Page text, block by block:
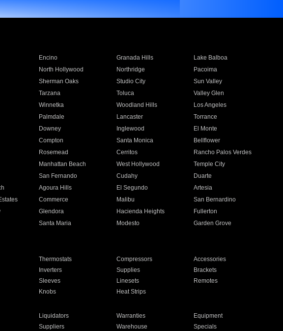
Encino Granada Hills
Lake Balboa
North Hollywood Northridge
Pacoima
Sherman Oaks Studio City
Sun Valley
Tarzana Toluca
Valley Glen
Winnetka Woodland Hills
Los Angeles
Palmdale Lancaster
Torrance
Downey Inglewood
El Monte
Compton Santa Monica
Bellflower
Rosemead Cerritos
Rancho Palos Verdes
Manhattan Beach West Hollywood
Temple City
San Fernando Cudahy
Duarte
Agoura Hills El Segundo
Artesia
Commerce Malibu
San Bernardino
Glendora Hacienda Heights
Fullerton
Santa Maria Modesto
Garden Grove
Thermostats Compressors
Accessories
Inverters Supplies
Brackets
Sleeves Linesets
Remotes
Knobs Heat Strips
Liquidators Warranties
Equipment
Suppliers Warehouse Specials